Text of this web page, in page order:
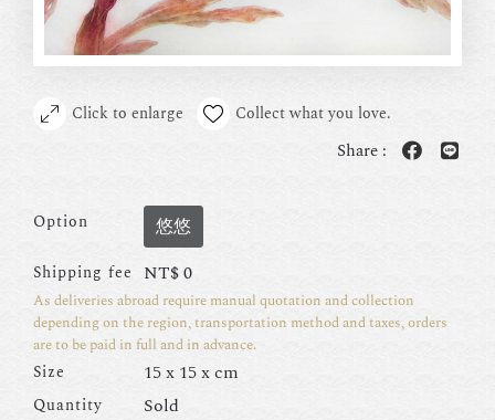
Click to enlarge Collect what you love.
Share :
Option 悠悠
Shipping fee NT$0
As deliveries abroad require manual quotation and collection
depending on the region, transportation method and taxes, orders
are to be paid in full and in advance.
Size 15 x 15 x cm
Quantity Sold